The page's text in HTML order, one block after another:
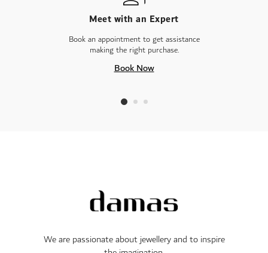
Meet with an Expert
Book an appointment to get assistance
making the right purchase.
Book Now
We are passionate about jewellery and to inspire